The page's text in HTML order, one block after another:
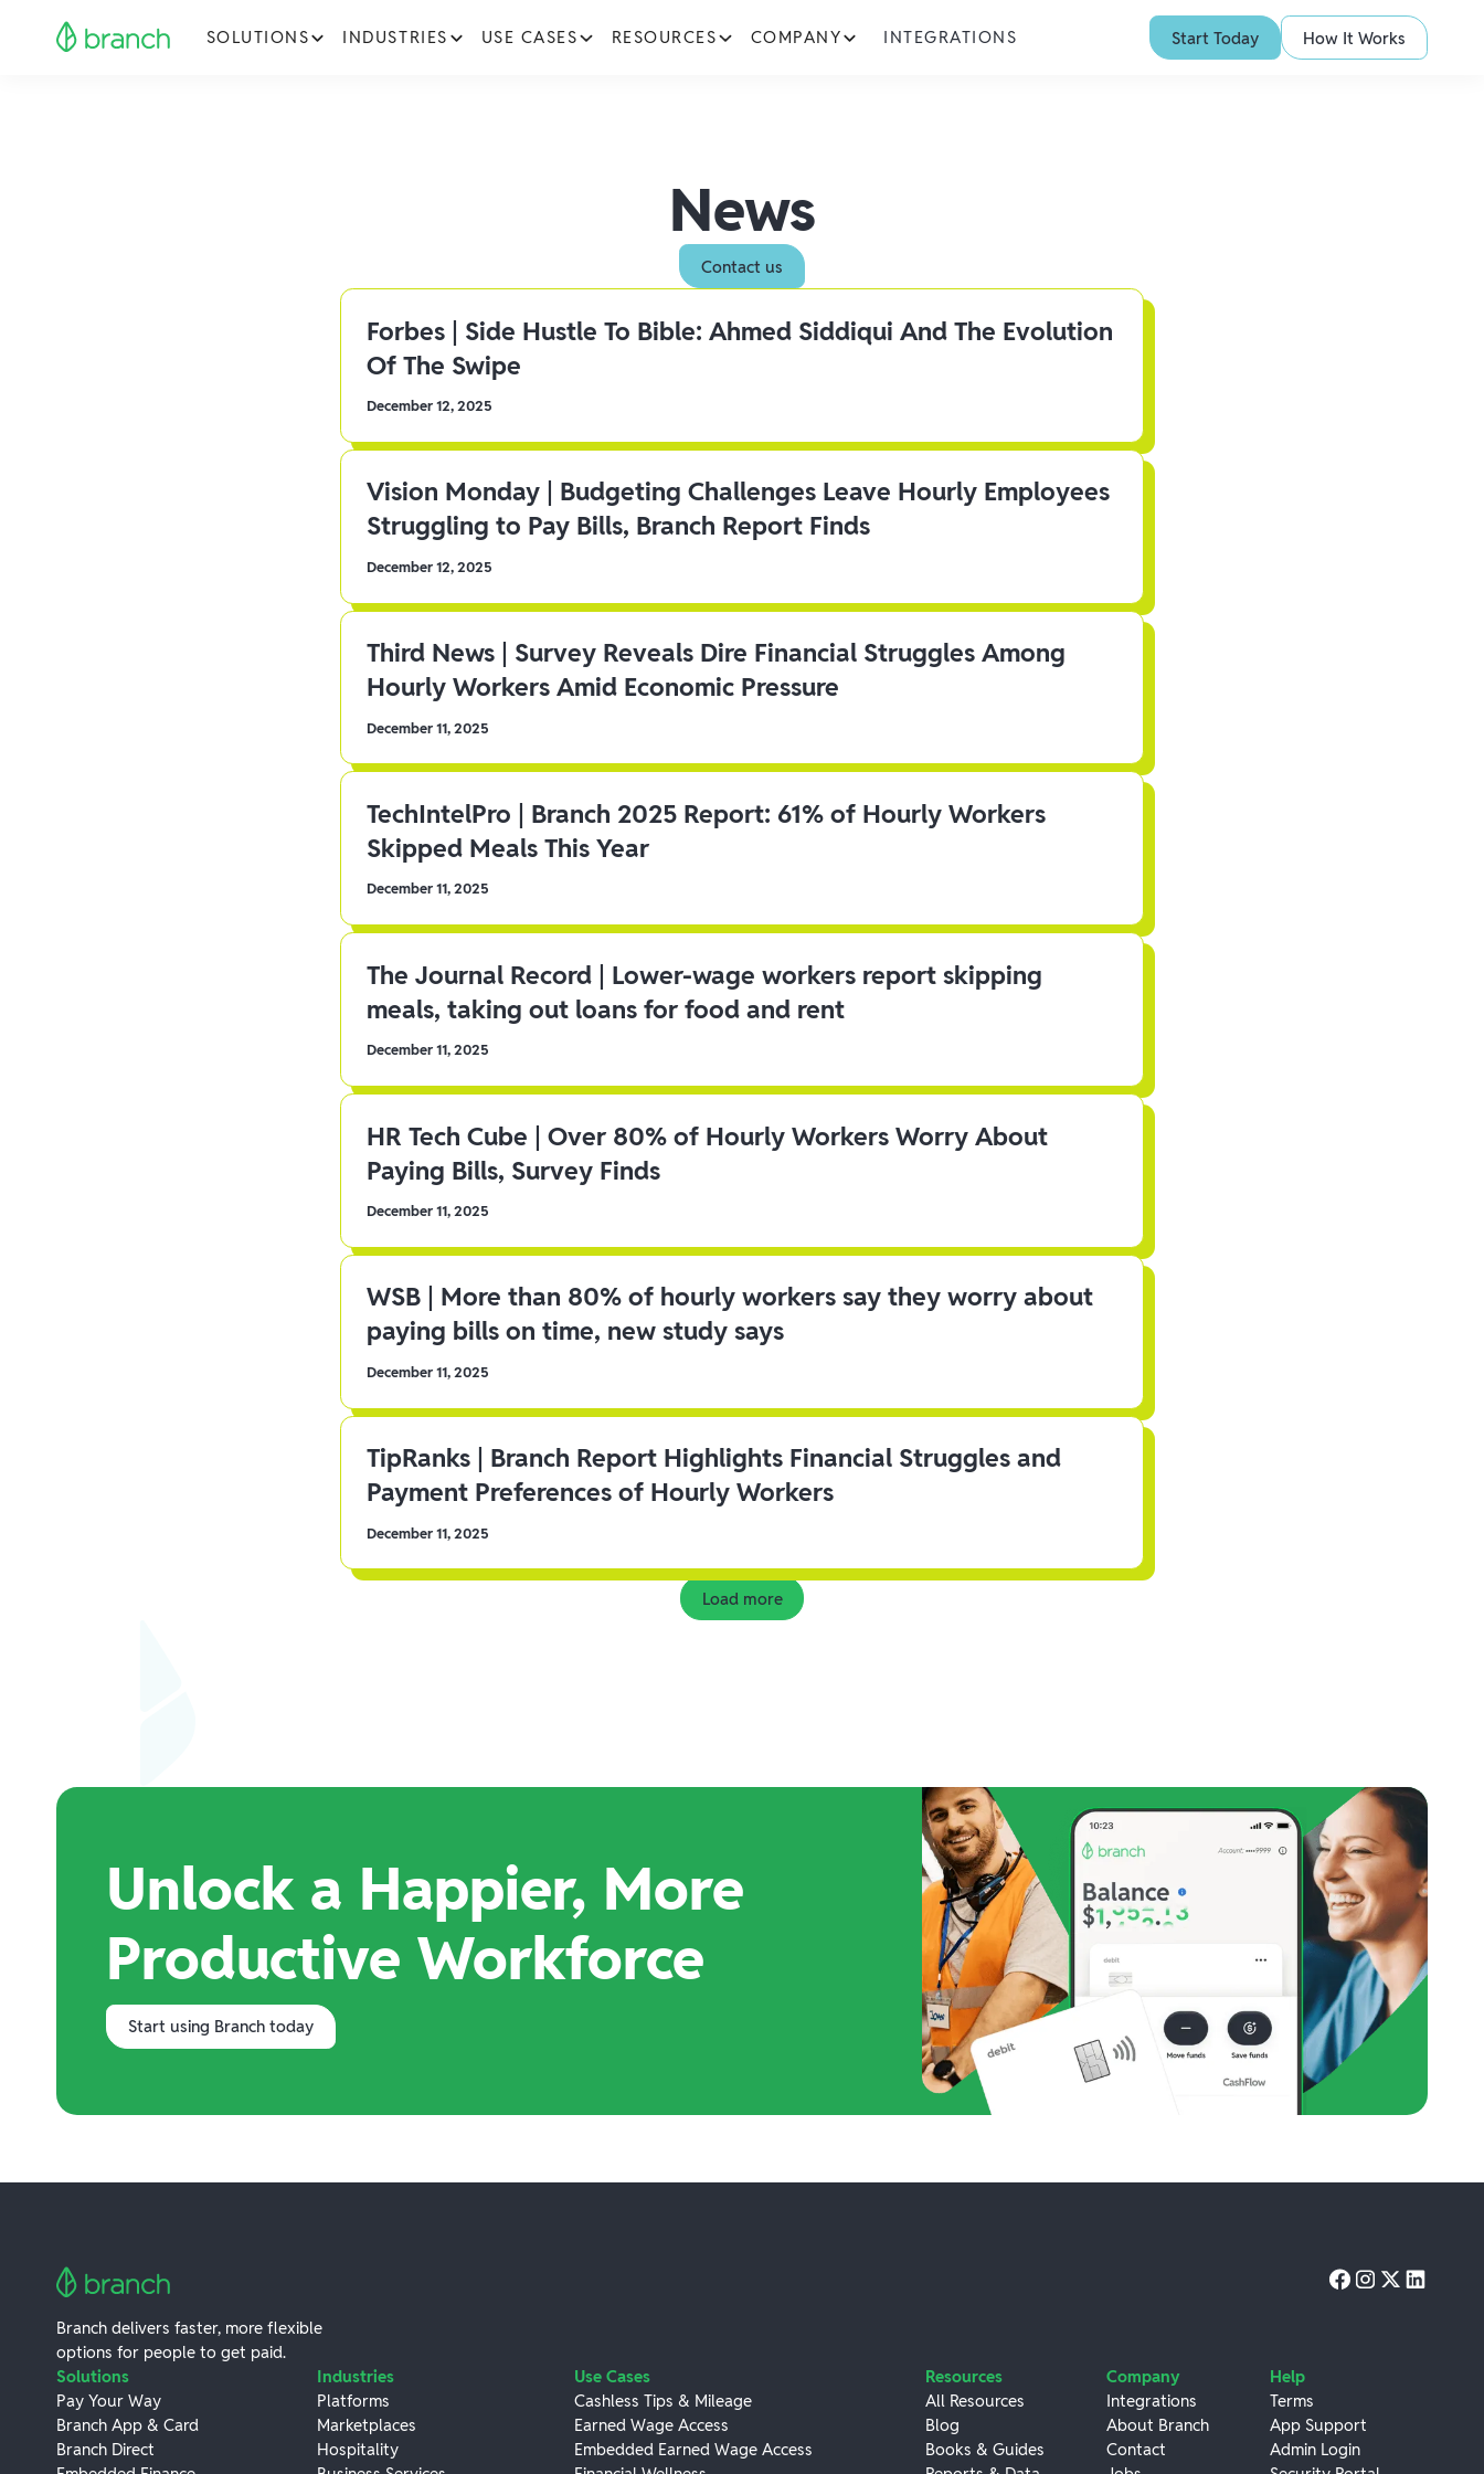
SOLUTIONS INDUSTRIES USE CASES RESOURCES COMPANY INTEGRATIONS Start Today How It Works
News
Contact us
Forbes | Side Hustle To Bible: Ahmed Siddiqui And The Evolution
Of The Swipe
December 12, 2025
Vision Monday | Budgeting Challenges Leave Hourly Employees
Struggling to Pay Bills, Branch Report Finds
December 12, 2025
Third News | Survey Reveals Dire Financial Struggles Among
Hourly Workers Amid Economic Pressure
December 11, 2025
TechIntelPro | Branch 2025 Report: 61% of Hourly Workers
Skipped Meals This Year
December 11, 2025
The Journal Record | Lower-wage workers report skipping
meals, taking out loans for food and rent
December 11, 2025
HR Tech Cube | Over 80% of Hourly Workers Worry About
Paying Bills, Survey Finds
December 11, 2025
WSB | More than 80% of hourly workers say they worry about
paying bills on time, new study says
December 11, 2025
TipRanks | Branch Report Highlights Financial Struggles and
Payment Preferences of Hourly Workers
December 11, 2025
Load more
Unlock a Happier, More
Productive Workforce
Start using Branch today
Branch delivers faster, more flexible
options for people to get paid.
Solutions
Pay Your Way
Branch App & Card
Branch Direct
Industries
Platforms
Marketplaces
Hospitality
Use Cases
Cashless Tips & Mileage
Earned Wage Access
Embedded Earned Wage Access
Resources
All Resources
Blog
Books & Guides
Company
Integrations
About Branch
Contact
Help
Terms
App Support
Admin Login